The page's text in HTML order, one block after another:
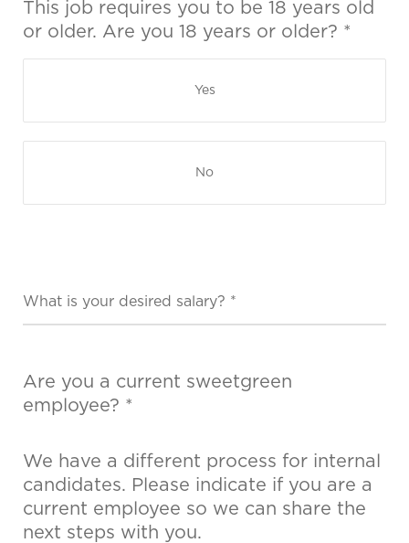
This job requires you to be 18 years old
or older. Are you 18 years or older? *
Yes
No
Are you a current sweetgreen
employee? *
We have a different process for internal
candidates. Please indicate if you are a
current employee so we can share the
next steps with you.